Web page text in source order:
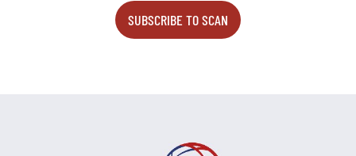
SUBSCRIBE TO SCAN